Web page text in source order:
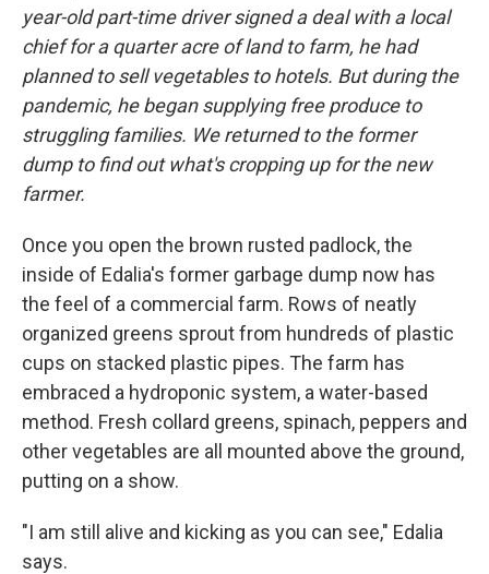
year-old part-time driver signed a deal with a local
chief for a quarter acre of land to farm, he had
planned to sell vegetables to hotels. But during the
pandemic, he began supplying free produce to
struggling families. We returned to the former
dump to find out what's cropping up for the new
farmer.
Once you open the brown rusted padlock, the
inside of Edalia's former garbage dump now has
the feel of a commercial farm. Rows of neatly
organized greens sprout from hundreds of plastic
cups on stacked plastic pipes. The farm has
embraced a hydroponic system, a water-based
method. Fresh collard greens, spinach, peppers and
other vegetables are all mounted above the ground,
putting on a show.
"I am still alive and kicking as you can see," Edalia
says.